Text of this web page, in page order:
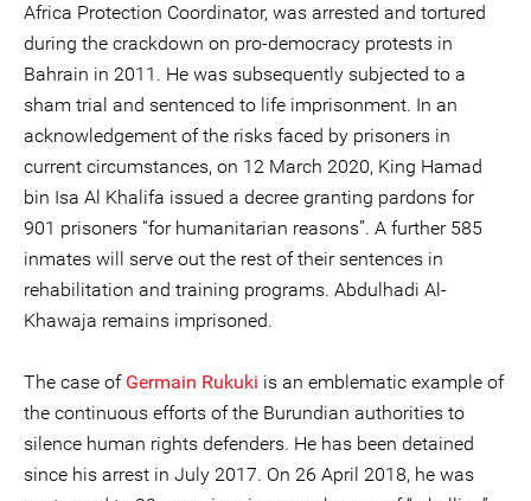
Africa Protection Coordinator, was arrested and tortured
during the crackdown on pro-democracy protests in
Bahrain in 2011. He was subsequently subjected to a
sham trial and sentenced to life imprisonment. In an
acknowledgement of the risks faced by prisoners in
current circumstances, on 12 March 2020, King Hamad
bin Isa Al Khalifa issued a decree granting pardons for
901 prisoners “for humanitarian reasons”. A further 585
inmates will serve out the rest of their sentences in
rehabilitation and training programs. Abdulhadi Al-
Khawaja remains imprisoned.
The case of Germain Rukuki is an emblematic example of
the continuous efforts of the Burundian authorities to
silence human rights defenders. He has been detained
since his arrest in July 2017. On 26 April 2018, he was